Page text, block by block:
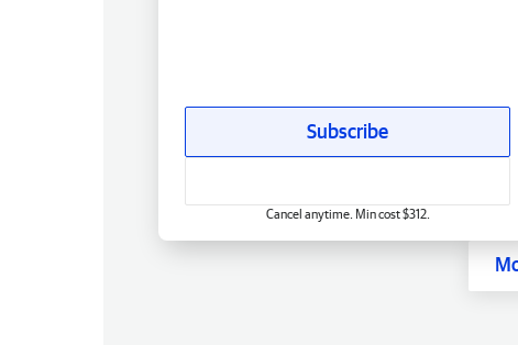
Subscribe
Cancel anytime. Min cost $312.